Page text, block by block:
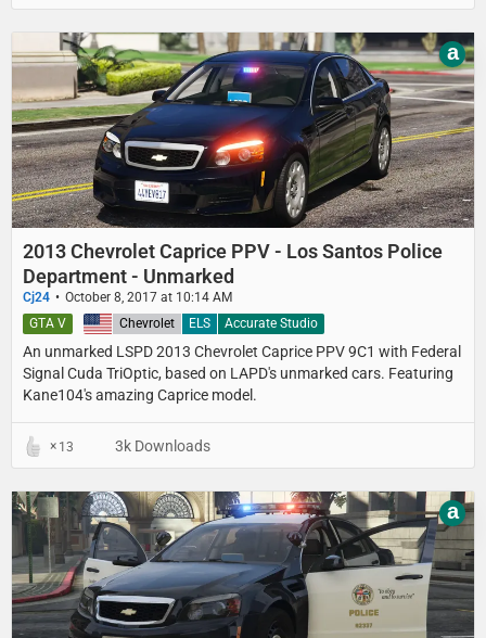
2013 Chevrolet Caprice PPV - Los Santos Police
Department - Unmarked
Cj24 October 8, 2017 at 10:14 AM
An unmarked LSPD 2013 Chevrolet Caprice PPV 9C1 with Federal
Signal Cuda TriOptic, based on LAPD's unmarked cars. Featuring
Kane104's amazing Caprice model.
United States Chevrolet ELS Accurate Studio
GTA V
a
13 3k Downloads
a